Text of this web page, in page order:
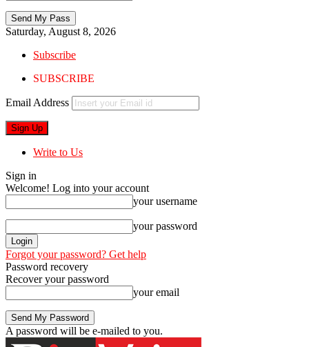
Saturday, August 8, 2026
Subscribe
SUBSCRIBE
Email Address
Write to Us
Sign in
Welcome! Log into your account
your username
your password
Forgot your password? Get help
Password recovery
Recover your password
your email
A password will be e-mailed to you.